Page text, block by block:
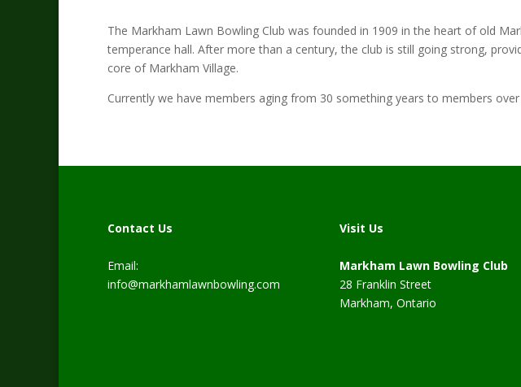
The Markham Lawn Bowling Club was founded in 1909 in the heart of old
temperance hall. After more than a century, the club is still going strong,
core of Markham Village.
Currently we have members aging from 30 something years to members
Contact Us
Email:
info@markhamlawnbowling.com
Visit Us
Markham Lawn Bowling Club
28 Franklin Street
Markham, Ontario